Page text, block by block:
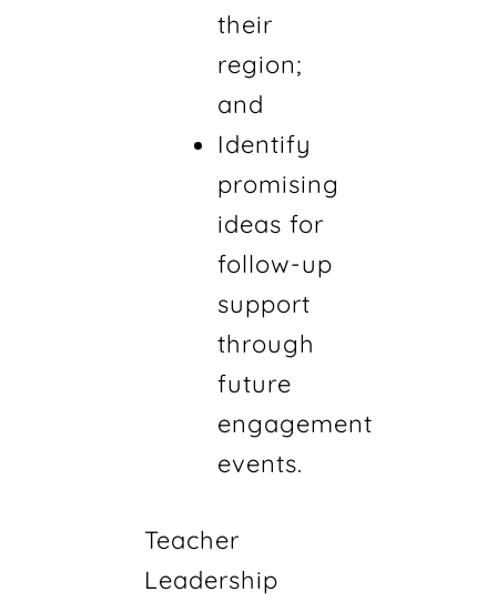
their
region;
and
Identify
promising
ideas for
follow-up
support
through
future
engagement
events.
Teacher
Leadership